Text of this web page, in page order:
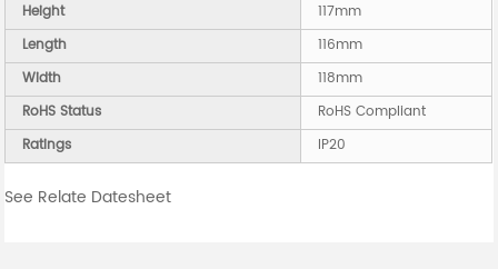
Height
117mm
Length
116mm
Width
118mm
RoHS Status
RoHS Compliant
Ratings
IP20
See Relate Datesheet